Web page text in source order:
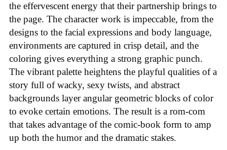
the effervescent energy that their partnership brings to
the page. The character work is impeccable, from the
designs to the facial expressions and body language,
environments are captured in crisp detail, and the
coloring gives everything a strong graphic punch.
The vibrant palette heightens the playful qualities of a
story full of wacky, sexy twists, and abstract
backgrounds layer angular geometric blocks of color
to evoke certain emotions. The result is a rom-com
that takes advantage of the comic-book form to amp
up both the humor and the dramatic stakes.